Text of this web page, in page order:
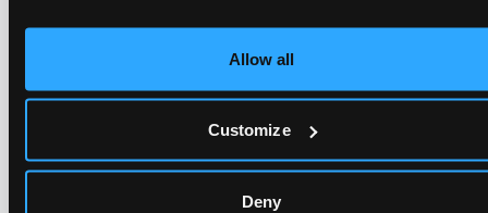
Allow all
Customize
Deny
Precise positioning
GPS + indoor positioning + live audio